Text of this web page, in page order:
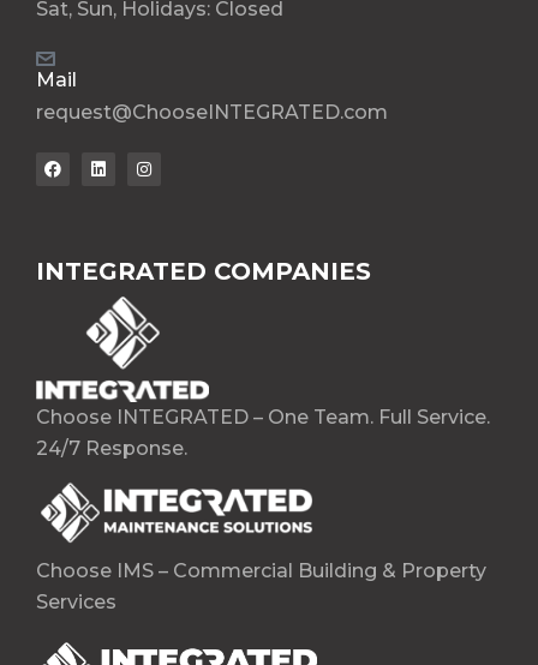
Sat, Sun, Holidays: Closed
Mail
request@ChooseINTEGRATED.com
INTEGRATED COMPANIES
Choose INTEGRATED – One Team. Full Service.
24/7 Response.
Choose IMS – Commercial Building & Property
Services